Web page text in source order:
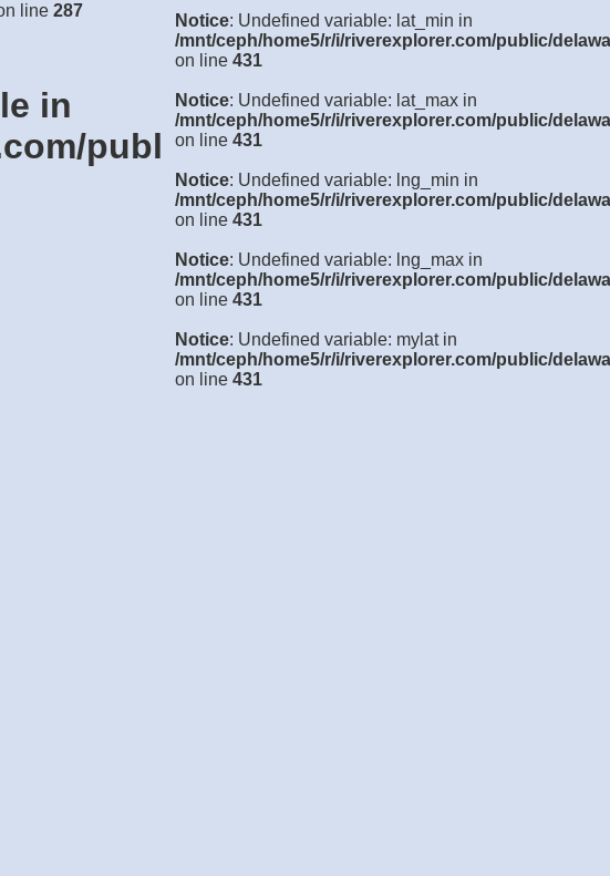
line 287
in
public/delaware/details3.php
Notice: Undefined variable: lat_min in
/mnt/ceph/home5/r/i/riverexplorer.com/public/
on line 431
Notice: Undefined variable: lat_max in
/mnt/ceph/home5/r/i/riverexplorer.com/public/
on line 431
Notice: Undefined variable: lng_min in
/mnt/ceph/home5/r/i/riverexplorer.com/public/
on line 431
Notice: Undefined variable: lng_max in
/mnt/ceph/home5/r/i/riverexplorer.com/public/
on line 431
Notice: Undefined variable: mylat in
/mnt/ceph/home5/r/i/riverexplorer.com/public/
on line 431